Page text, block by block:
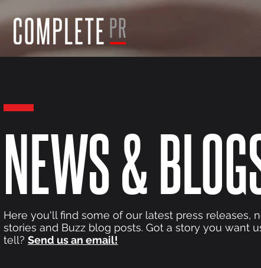
NEWS &
Here you'll find some of our latest press releases,
stories and Buzz blog posts. Got a story you want
tell? Send us an email!